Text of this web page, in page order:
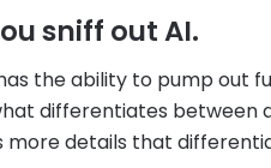
sniff out AI.
the ability to pump out
differentiates between
more details that